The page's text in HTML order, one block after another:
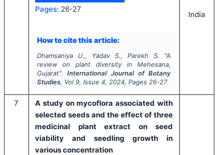
Pages: 26-27
How to cite this article:
Dhamsaniya U., Yadav S., Parekh S. "A
review on plant diversity in Mehesana,
Gujarat".International Journal of Botany
Studies, Vol 9, Issue 4, 2024, Pages 26-27
India
7
A study on mycoflora associated with
selected seeds and the effect of three
medicinal plant extract on seed
viability and seedling growth in
various concentration